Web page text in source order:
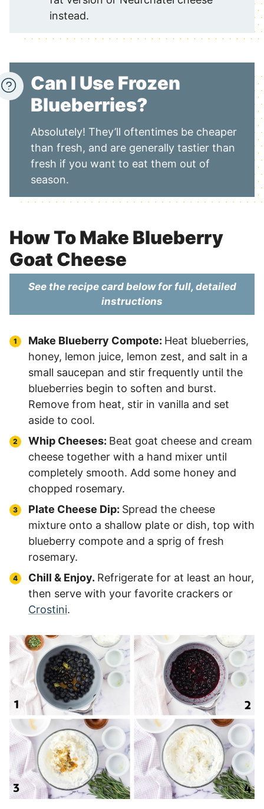
instead.
Can I Use Frozen
Blueberries?
Absolutely! They’ll oftentimes be cheaper
than fresh, and are generally tastier than
fresh if you want to eat them out of
season.
How To Make Blueberry
Goat Cheese
See the recipe card below for full, detailed
instructions
Make Blueberry Compote: Heat blueberries,
honey, lemon juice, lemon zest, and salt in a
small saucepan and stir frequently until the
blueberries begin to soften and burst.
Remove from heat, stir in vanilla and set
aside to cool.
Whip Cheeses: Beat goat cheese and cream
cheese together with a hand mixer until
completely smooth. Add some honey and
chopped rosemary.
Plate Cheese Dip: Spread the cheese
mixture onto a shallow plate or dish, top with
blueberry compote and a sprig of fresh
rosemary.
Chill & Enjoy. Refrigerate for at least an hour,
then serve with your favorite crackers or
Crostini.